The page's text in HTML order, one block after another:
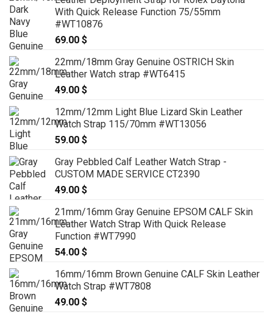
With Quick Release Function 75/55mm
#WT10876
69.00 $
22mm/18mm Gray Genuine OSTRICH Skin
Leather Watch strap #WT6415
49.00 $
12mm/12mm Light Blue Lizard Skin Leather
Watch Strap 115/70mm #WT13056
59.00 $
Gray Pebbled Calf Leather Watch Strap -
CUSTOM MADE SERVICE CT2390
49.00 $
21mm/16mm Gray Genuine EPSOM CALF Skin
Leather Watch Strap With Quick Release
Function #WT7990
54.00 $
16mm/16mm Brown Genuine CALF Skin Leather
Watch Strap #WT7808
49.00 $